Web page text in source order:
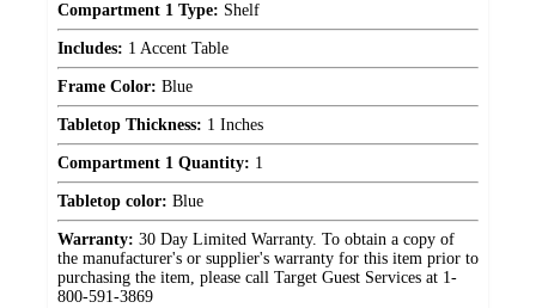
Compartment 1 Type: Shelf
Includes: 1 Accent Table
Frame Color: Blue
Tabletop Thickness: 1 Inches
Compartment 1 Quantity: 1
Tabletop color: Blue
Warranty: 30 Day Limited Warranty. To obtain a copy of
the manufacturer's or supplier's warranty for this item prior to
purchasing the item, please call Target Guest Services at 1-
800-591-3869